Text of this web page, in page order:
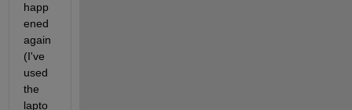
happ
ened
again
(I've
used
the
lapto